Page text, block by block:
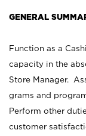
GENERAL
Function as a
capacity in the
Store Manager.
grams and
Perform other
customer